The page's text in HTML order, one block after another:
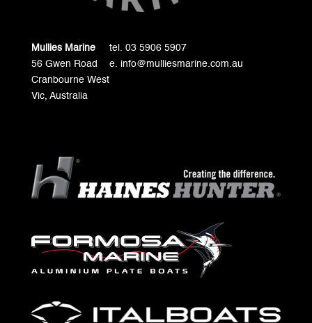
Mullies Marine
56 Gwen Road
Cranbourne West
Vic, Australia
tel. 03 5906 5907
e. info@mulliesmarine.com.au